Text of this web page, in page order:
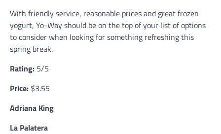
With friendly service, reasonable prices and great frozen
yogurt, Yo-Way should be on the top of your list of options
to consider when looking for something refreshing this
spring break.
Rating: 5/5
Price: $3.55
Adriana King
La Palatera